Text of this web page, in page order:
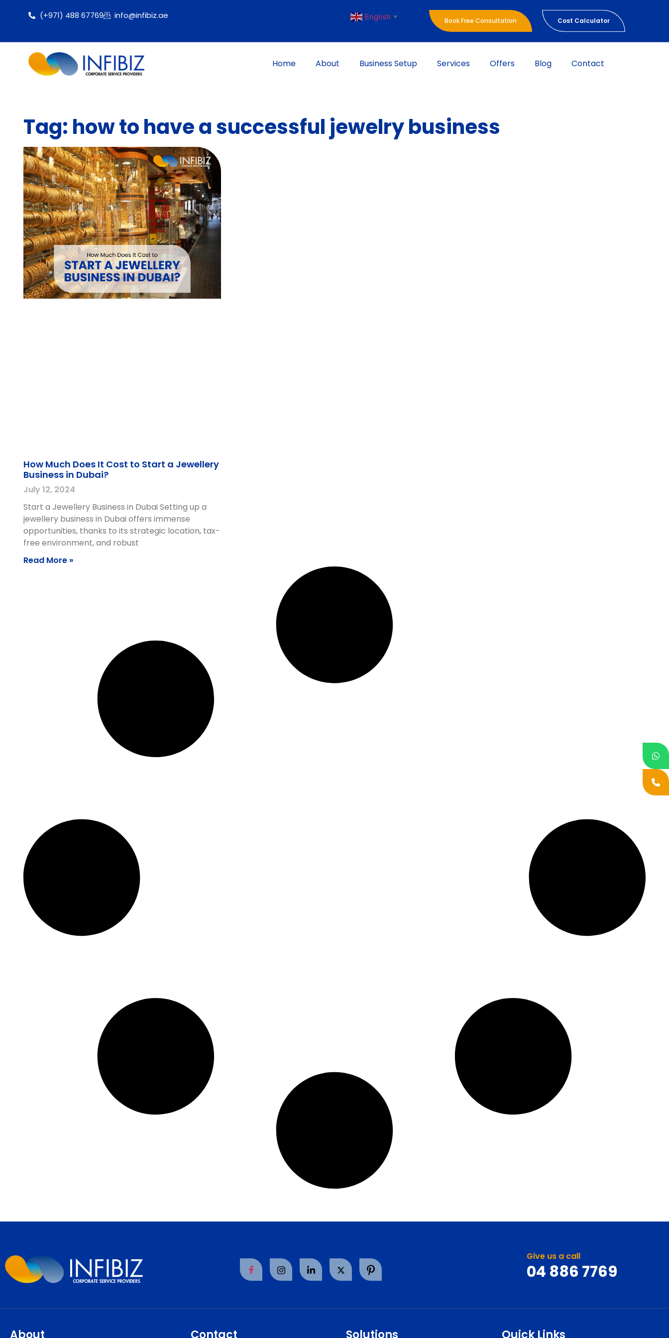
(+971) 488 67769 info@infibiz.ae English ▼ Book Free Consultation Cost Calculator
Home About Business Setup Services Offers Blog Contact
Tag: how to have a successful jewelry business
How Much Does It Cost to Start a Jewellery
Business in Dubai?
July 12, 2024
Start a Jewellery Business in Dubai Setting up a
jewellery business in Dubai offers immense
opportunities, thanks to its strategic location, tax-
free environment, and robust
Read More »
Give us a call
04 886 7769
About Contact Solutions Quick Links